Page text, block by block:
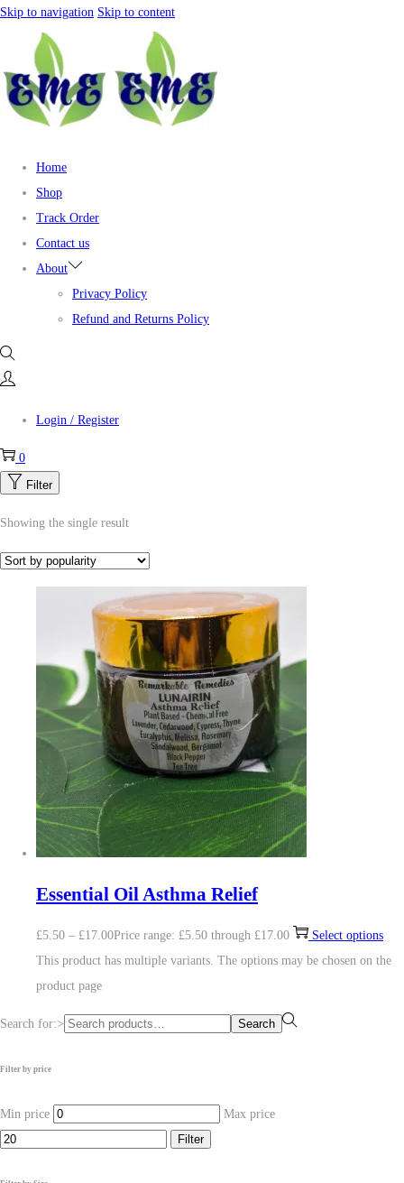
Skip to navigation Skip to content
Home
Shop
Track Order
Contact us
About
Privacy Policy
Refund and Returns Policy
Login / Register
0
Filter
Showing the single result
Essential Oil Asthma Relief
£5.50 – £17.00Price range: £5.50 through £17.00
Select options
This product has multiple variants. The options may be chosen on the
product page
Search for:> Search
Filter by price
Min price
Max price
Filter